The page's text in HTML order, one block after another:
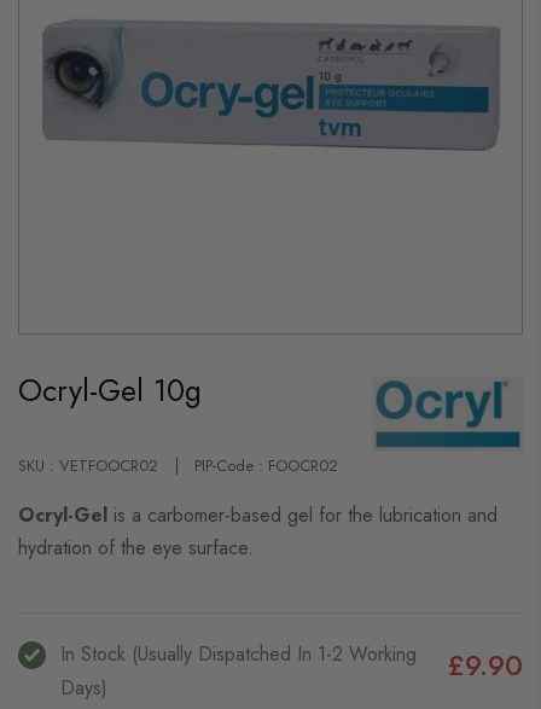
the
beginning
images
gallery
Ocryl-Gel 10g
SKU : VETFOOCR02 PIP-Code : FOOCR02
Ocryl-Gel is a carbomer-based gel for the lubrication and
hydration of the eye surface.
In Stock (usually Dispatched In 1-2 Working
Days)
£9.90